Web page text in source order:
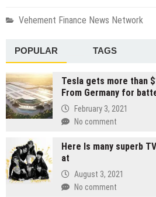
Vehement Finance News Network
POPULAR TAGS
Tesla gets more than
From Germany for
February 3, 2021
No comment
Here Is many superb
at
August 3, 2021
No comment